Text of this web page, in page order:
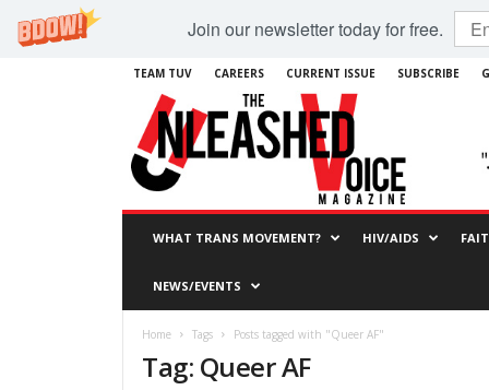
Join our newsletter today for free.
TEAM TUV CAREERS CURRENT ISSUE SUBSCRIBE
WHAT TRANS MOVEMENT? HIV/AIDS
NEWS/EVENTS
Home Tags Posts tagged with "Queer AF"
Tag: Queer AF